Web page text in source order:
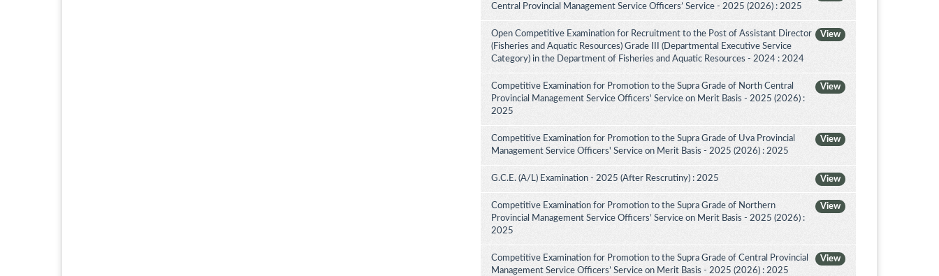
Central Provincial Management Service Officers’ Service - 2025 (2026) : 2025
View
Open Competitive Examination for Recruitment to the Post of Assistant Director
(Fisheries and Aquatic Resources) Grade III (Departmental Executive Service
Category) in the Department of Fisheries and Aquatic Resources - 2024 : 2024
View
Competitive Examination for Promotion to the Supra Grade of North Central
Provincial Management Service Officers' Service on Merit Basis - 2025 (2026) :
2025
View
Competitive Examination for Promotion to the Supra Grade of Uva Provincial
Management Service Officers' Service on Merit Basis - 2025 (2026) : 2025
View
G.C.E. (A/L) Examination - 2025 (After Rescrutiny) : 2025
View
Competitive Examination for Promotion to the Supra Grade of Northern
Provincial Management Service Officers’ Service on Merit Basis - 2025 (2026) :
2025
View
Competitive Examination for Promotion to the Supra Grade of Central Provincial
Management Service Officers’ Service on Merit Basis - 2025 (2026) : 2025